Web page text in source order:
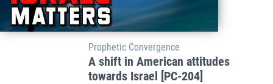
Prophetic Convergence
A shift in American attitudes
towards Israel [PC-204]